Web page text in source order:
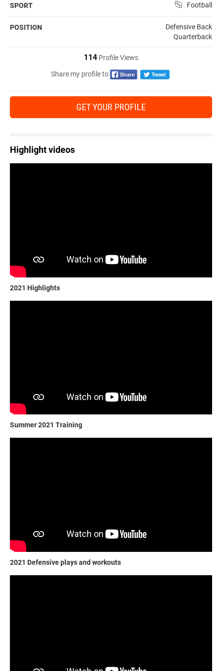
SPORT Football
POSITION
Defensive Back
Quarterback
114 Profile Views
Share my profile to
GET YOUR PROFILE
Highlight videos
2021 Highlights
Summer 2021 Training
2021 Defensive plays and workouts